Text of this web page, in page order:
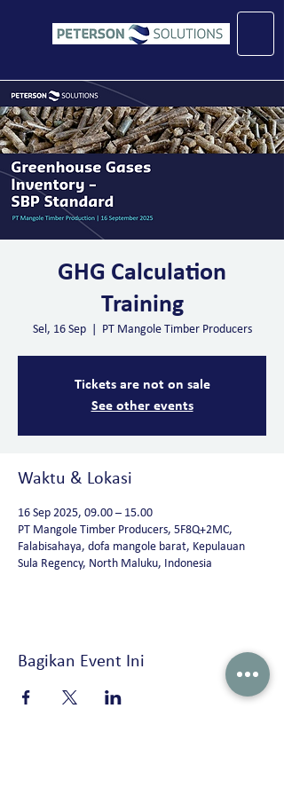
GHG Calculation
Training
Sel, 16 Sep
  |
PT Mangole Timber Producers
Tickets are not on sale
See other events
Waktu & Lokasi
16 Sep 2025, 09.00 – 15.00
PT Mangole Timber Producers, 5F8Q+2MC,
Falabisahaya, dofa mangole barat, Kepulauan
Sula Regency, North Maluku, Indonesia
Bagikan Event Ini